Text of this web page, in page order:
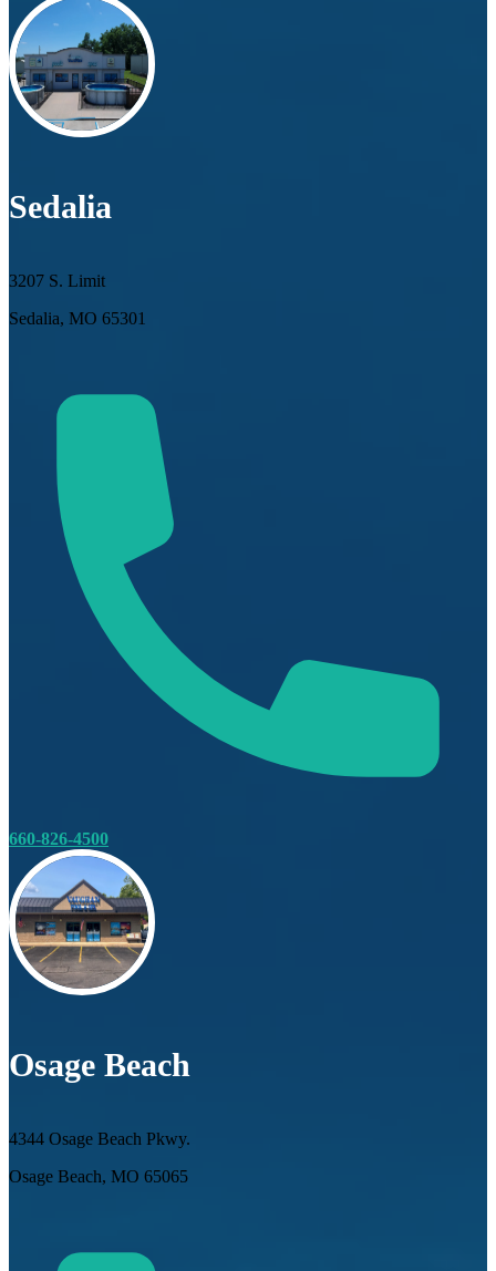
Sedalia
3207 S. Limit
Sedalia, MO 65301
660-826-4500
Osage Beach
4344 Osage Beach Pkwy.
Osage Beach, MO 65065